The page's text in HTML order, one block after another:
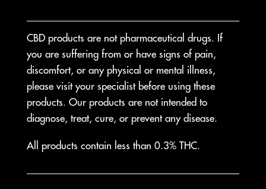
CBD products are not pharmaceutical drugs. If
you are suffering from or have signs of pain,
discomfort, or any physical or mental illness,
please visit your specialist before using these
products. Our products are not intended to
diagnose, treat, cure, or prevent any disease.
All products contain less than 0.3% THC.